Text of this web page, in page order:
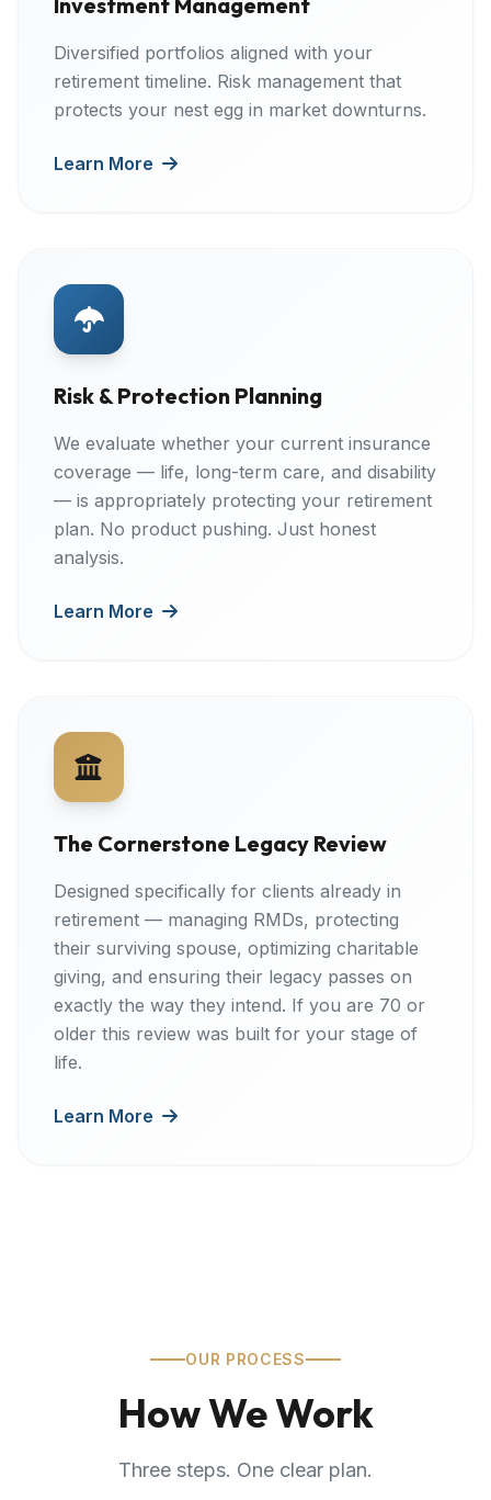
Diversified portfolios aligned with your
retirement timeline. Risk management that
protects your nest egg in market downturns.
Learn More
Risk & Protection Planning
We evaluate whether your current insurance
coverage — life, long-term care, and disability
— is appropriately protecting your retirement
plan. No product pushing. Just honest
analysis.
Learn More
The Cornerstone Legacy Review
Designed specifically for clients already in
retirement — managing RMDs, protecting
their surviving spouse, optimizing charitable
giving, and ensuring their legacy passes on
exactly the way they intend. If you are 70 or
older this review was built for your stage of
life.
Learn More
OUR PROCESS
How We Work
Three steps. One clear plan.